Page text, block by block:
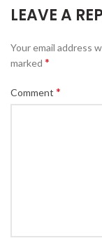
LEAVE A
Your email address
marked *
Comment *